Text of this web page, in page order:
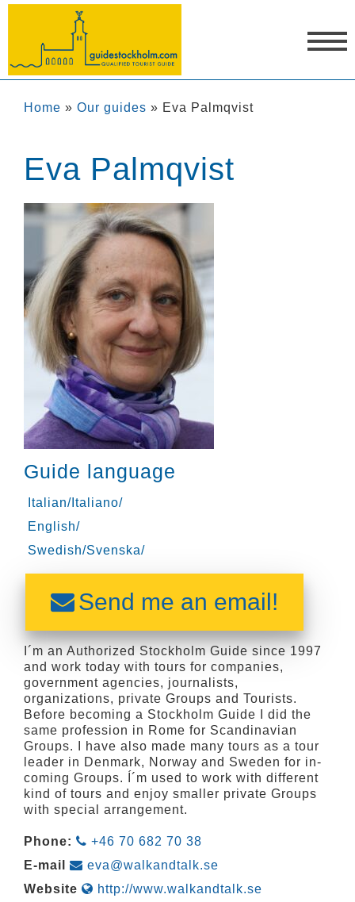
Home » Our guides » Eva Palmqvist
Eva Palmqvist
Guide language
Italian/Italiano/
English/
Swedish/Svenska/
Send me an email!
I´m an Authorized Stockholm Guide since 1997
and work today with tours for companies,
government agencies, journalists,
organizations, private Groups and Tourists.
Before becoming a Stockholm Guide I did the
same profession in Rome for Scandinavian
Groups. I have also made many tours as a tour
leader in Denmark, Norway and Sweden for in-
coming Groups. Í´m used to work with different
kind of tours and enjoy smaller private Groups
with special arrangement.
Phone:
+46 70 682 70 38
E-mail
eva@walkandtalk.se
Website
http://www.walkandtalk.se